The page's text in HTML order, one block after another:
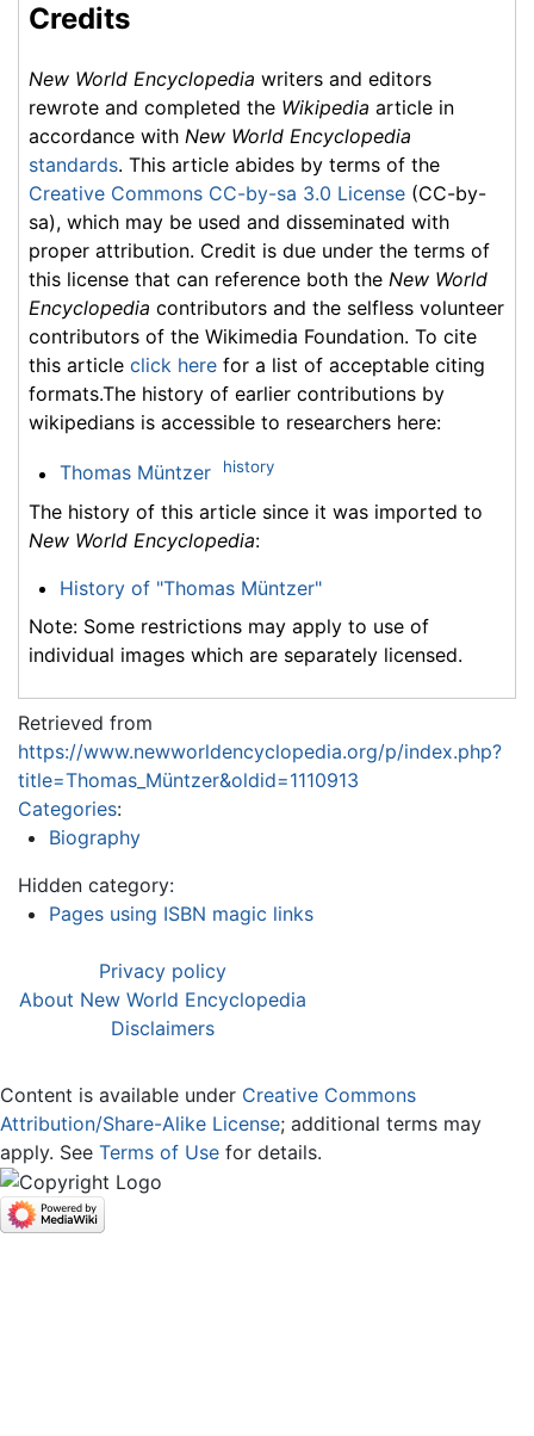
Credits
New World Encyclopedia writers and editors
rewrote and completed the Wikipedia article in
accordance with New World Encyclopedia
standards. This article abides by terms of the
Creative Commons CC-by-sa 3.0 License (CC-by-
sa), which may be used and disseminated with
proper attribution. Credit is due under the terms of
this license that can reference both the New World
Encyclopedia contributors and the selfless volunteer
contributors of the Wikimedia Foundation. To cite
this article click here for a list of acceptable citing
formats.The history of earlier contributions by
wikipedians is accessible to researchers here:
Thomas Müntzer history
The history of this article since it was imported to
New World Encyclopedia:
History of "Thomas Müntzer"
Note: Some restrictions may apply to use of
individual images which are separately licensed.
Retrieved from
https://www.newworldencyclopedia.org/p/index.php?
title=Thomas_Müntzer&oldid=1110913
Categories:
Biography
Hidden category:
Pages using ISBN magic links
Privacy policy
About New World Encyclopedia
Disclaimers
Content is available under Creative Commons
Attribution/Share-Alike License; additional terms may
apply. See Terms of Use for details.